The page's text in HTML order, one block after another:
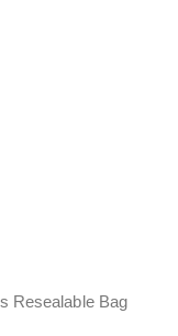
Resealable Bag